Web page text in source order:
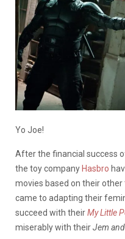
Yo Joe!
After the financial success
the toy company Hasbro
movies based on their
came to adapting their
succeed with theirMy Little
miserably with theirJem